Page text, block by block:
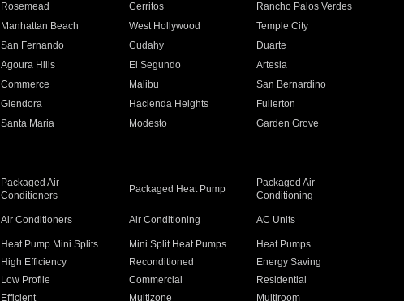
Rosemead Cerritos
Rancho Palos Verdes
Manhattan Beach West Hollywood
Temple City
San Fernando Cudahy
Duarte
Agoura Hills El Segundo
Artesia
Commerce Malibu
San Bernardino
Glendora Hacienda Heights
Fullerton
Santa Maria Modesto
Garden Grove
Packaged Air
Conditioners
Packaged Heat Pump
Packaged Air
Conditioning
Air Conditioners Air Conditioning AC Units
Heat Pump Mini Splits Mini Split Heat Pumps
Heat Pumps
High Efficiency Reconditioned
Energy Saving
Low Profile Commercial
Residential
Efficient Multizone Multiroom